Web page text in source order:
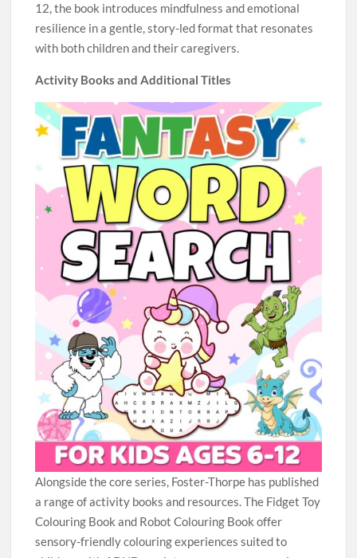
12, the book introduces mindfulness and emotional
resilience in a gentle, story-led format that resonates
with both children and their caregivers.
Activity Books and Additional Titles
Alongside the core series, Foster-Thorpe has published
a range of activity books and resources. The Fidget Toy
Colouring Book and Robot Colouring Book offer
sensory-friendly colouring experiences suited to